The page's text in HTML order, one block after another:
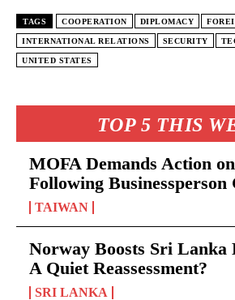
TOP 5 THIS
MOFA Demands Action
Following Businessperson
TAIWAN
Norway Boosts Sri Lanka
A Quiet Reassessment?
SRI LANKA
TAGS COOPERATION DIPLOMACY
INTERNATIONAL RELATIONS SECURITY
UNITED STATES